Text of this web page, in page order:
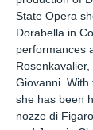
State Opera
Dorabella in
performances
Giovanni. With
she has been
nozze di